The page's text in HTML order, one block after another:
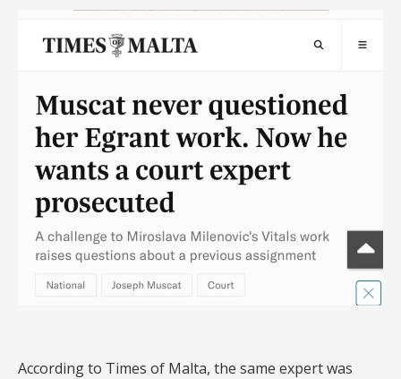
According to Times of Malta, the same expert was